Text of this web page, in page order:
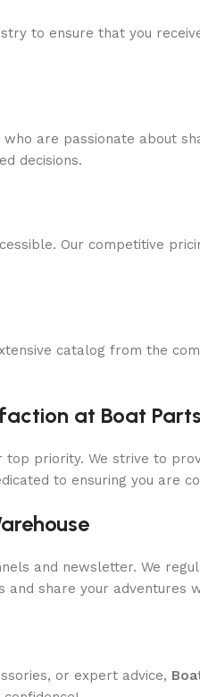
to ensure that you
are passionate about
decisions.
Our competitive
catalog from the
at Boat
priority. We strive to
to ensuring you are
and newsletter. We
and share your adventures
or expert advice,